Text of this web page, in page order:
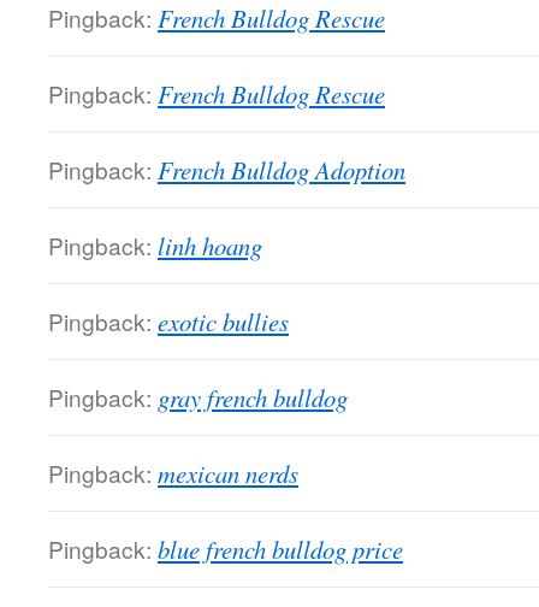
Pingback: French Bulldog Rescue
Pingback: French Bulldog Rescue
Pingback: French Bulldog Adoption
Pingback: linh hoang
Pingback: exotic bullies
Pingback: gray french bulldog
Pingback: mexican nerds
Pingback: blue french bulldog price